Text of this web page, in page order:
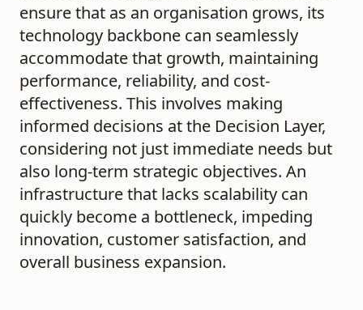
ensure that as an organisation grows, its
technology backbone can seamlessly
accommodate that growth, maintaining
performance, reliability, and cost-
effectiveness. This involves making
informed decisions at the Decision Layer,
considering not just immediate needs but
also long-term strategic objectives. An
infrastructure that lacks scalability can
quickly become a bottleneck, impeding
innovation, customer satisfaction, and
overall business expansion.